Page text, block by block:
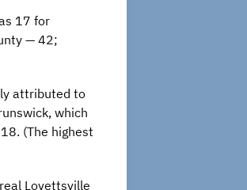
17 for
— 42;
attributed to
which
(The highest
Lovettsville